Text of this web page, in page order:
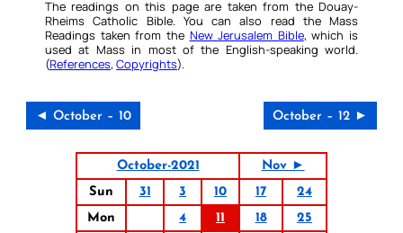
The readings on this page are taken from the Douay-
Rheims Catholic Bible. You can also read the Mass
Readings taken from the New Jerusalem Bible, which is
used at Mass in most of the English-speaking world.
(References, Copyrights).
◄ October – 10 October – 12 ►
October-2021
Nov ►
Sun
31 3 10 17
24
Mon
4 11 18
25